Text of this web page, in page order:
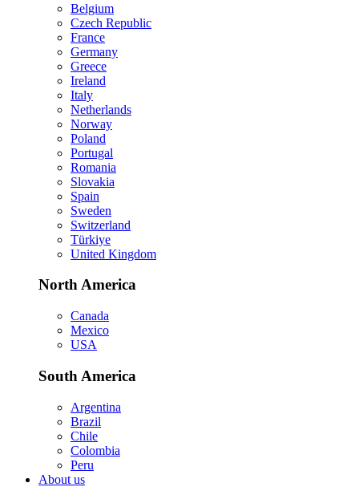
Belgium
Czech Republic
France
Germany
Greece
Ireland
Italy
Netherlands
Norway
Poland
Portugal
Romania
Slovakia
Spain
Sweden
Switzerland
Türkiye
United Kingdom
North America
Canada
Mexico
USA
South America
Argentina
Brazil
Chile
Colombia
Peru
About us